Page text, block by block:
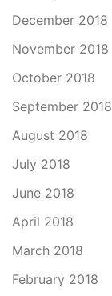
December 2018
November 2018
October 2018
September 2018
August 2018
July 2018
June 2018
April 2018
March 2018
February 2018